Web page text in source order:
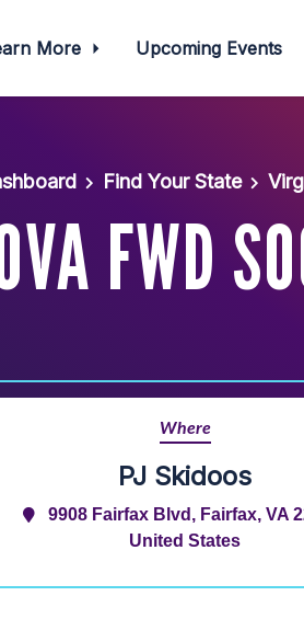
More Upcoming Events
Find Your State
FWD
Where
PJ Skidoos
9908 Fairfax Blvd, Fairfax, VA
United States